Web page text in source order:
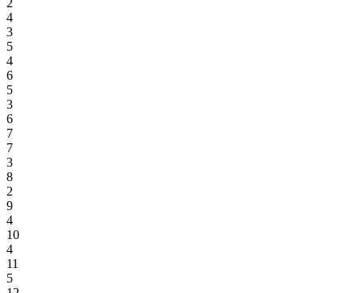
4
3
5
4
6
5
3
6
7
7
3
8
2
9
4
10
4
11
5